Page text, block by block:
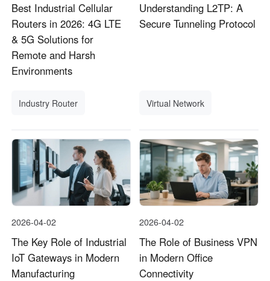
Best Industrial Cellular
Routers in 2026: 4G LTE
& 5G Solutions for
Remote and Harsh
Environments
Industry Router
Understanding L2TP: A
Secure Tunneling Protocol
Virtual Network
2026-04-02
The Key Role of Industrial
IoT Gateways in Modern
Manufacturing
2026-04-02
The Role of Business VPN
in Modern Office
Connectivity